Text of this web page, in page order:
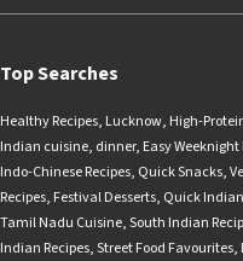
Top Searches
Healthy Recipes, Lucknow, High-
Indian cuisine, dinner, Easy Weeknight
Indo-Chinese Recipes, Quick Snacks,
Recipes, Festival Desserts, Quick
Tamil Nadu Cuisine,South Indian
Indian Recipes,Street Food Favourites,